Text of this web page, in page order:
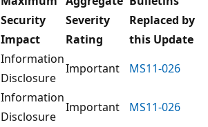
Security
Impact
Severity
Rating
Replaced by
this Update
Information
Disclosure
Important MS11-026
Information
Disclosure
Important MS11-026